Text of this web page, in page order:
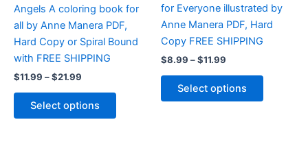
Angels A coloring book for
all by Anne Manera PDF,
Hard Copy or Spiral Bound
with FREE SHIPPING
$11.99 –$21.99
through
Select options
This
for Everyone illustrated by
Anne Manera PDF, Hard
Copy FREE SHIPPING
$8.99 –$11.99
$8.99
through
Select options
This